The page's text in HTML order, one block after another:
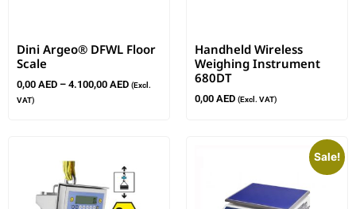
Dini Argeo® DFWL Floor
Scale
0,00 AED – 4.100,00 AED (Excl.
VAT)
Handheld Wireless
Weighing Instrument
680DT
0,00 AED (Excl. VAT)
Sale!